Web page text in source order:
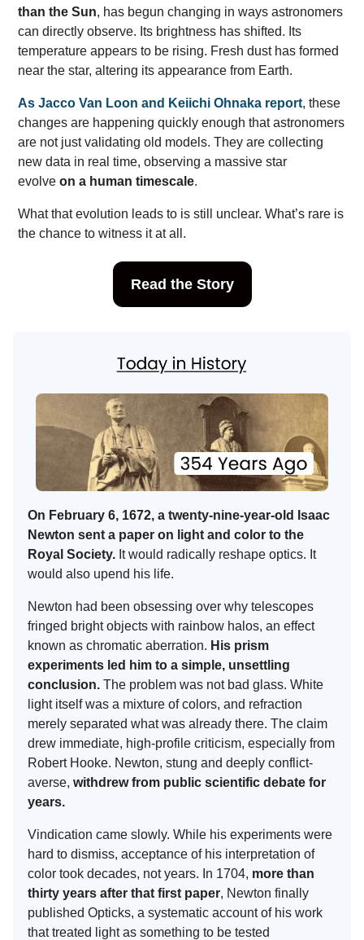
than the Sun, has begun changing in ways astronomers
can directly observe. Its brightness has shifted. Its
temperature appears to be rising. Fresh dust has formed
near the star, altering its appearance from Earth.
As Jacco Van Loon and Keiichi Ohnaka report, these
changes are happening quickly enough that astronomers
are not just validating old models. They are collecting
new data in real time, observing a massive star
evolve on a human timescale.
What that evolution leads to is still unclear. What’s rare is
the chance to witness it at all.
Read the Story
On February 6, 1672, a twenty-nine-year-old Isaac
Newton sent a paper on light and color to the
Royal Society. It would radically reshape optics. It
would also upend his life.
Newton had been obsessing over why telescopes
fringed bright objects with rainbow halos, an effect
known as chromatic aberration. His prism
experiments led him to a simple, unsettling
conclusion. The problem was not bad glass. White
light itself was a mixture of colors, and refraction
merely separated what was already there. The claim
drew immediate, high-profile criticism, especially from
Robert Hooke. Newton, stung and deeply conflict-
averse, withdrew from public scientific debate for
years.
Vindication came slowly. While his experiments were
hard to dismiss, acceptance of his interpretation of
color took decades, not years. In 1704, more than
thirty years after that first paper, Newton finally
published Opticks, a systematic account of his work
that treated light as something to be tested